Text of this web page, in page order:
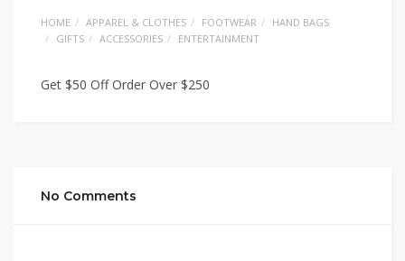
HOME APPAREL & CLOTHES FOOTWEAR
HAND BAGS
GIFTS
ACCESSORIES ENTERTAINMENT
Get $50 Off Order Over $250
No Comments